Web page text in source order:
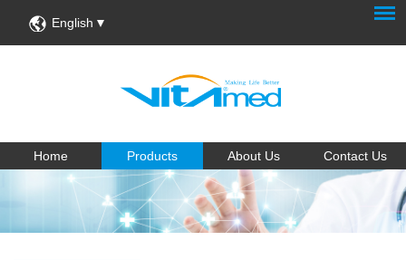
English
Home Products About Us Contact Us